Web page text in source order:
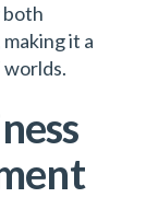
both
it a